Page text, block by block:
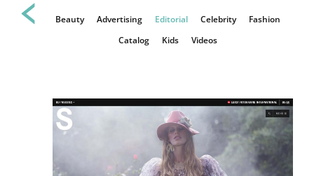
Beauty Advertising Editorial Celebrity
Fashion
Catalog
Kids Videos